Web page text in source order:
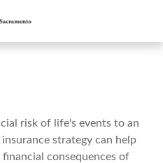
risk of life's events to an
strategy can help
consequences of